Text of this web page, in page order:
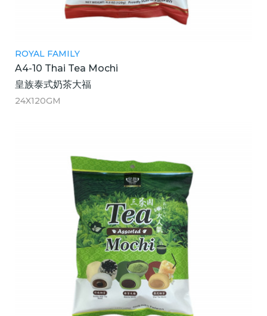
ROYAL FAMILY
A4-10 Thai Tea Mochi
皇族泰式奶茶大福
24X120GM